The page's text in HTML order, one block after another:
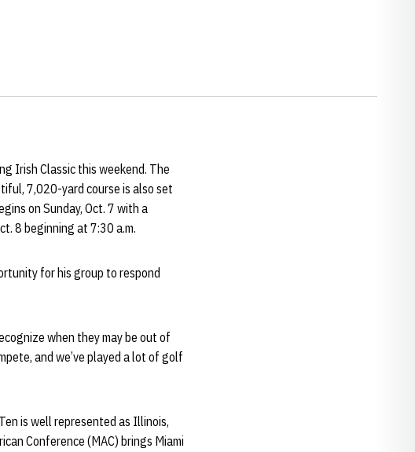
Irish Classic this weekend. The
7,020-yard course is also set
on Sunday, Oct. 7 with a
8 beginning at 7:30 a.m.
for his group to respond
when they may be out of
and we’ve played a lot of golf
is well represented as Illinois,
Conference (MAC) brings Miami